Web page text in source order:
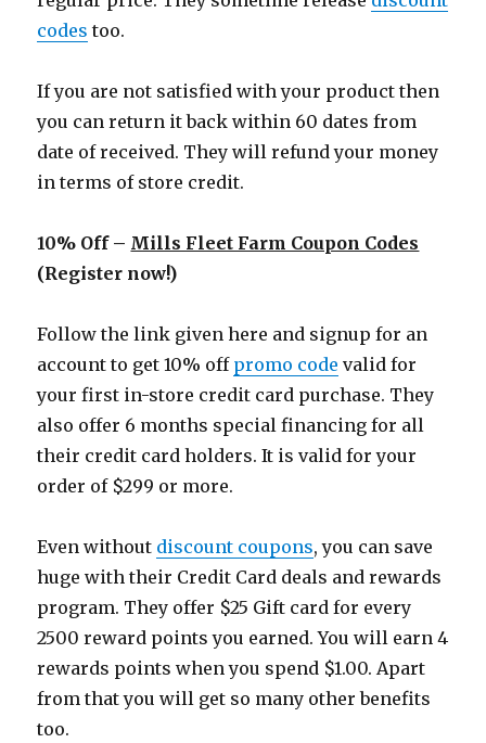
codes too.
If you are not satisfied with your product then
you can return it back within 60 dates from
date of received. They will refund your money
in terms of store credit.
10% Off – Mills Fleet Farm Coupon Codes
(Register now!)
Follow the link given here and signup for an
account to get 10% off promo code valid for
your first in-store credit card purchase. They
also offer 6 months special financing for all
their credit card holders. It is valid for your
order of $299 or more.
Even without discount coupons, you can save
huge with their Credit Card deals and rewards
program. They offer $25 Gift card for every
2500 reward points you earned. You will earn 4
rewards points when you spend $1.00. Apart
from that you will get so many other benefits
too.